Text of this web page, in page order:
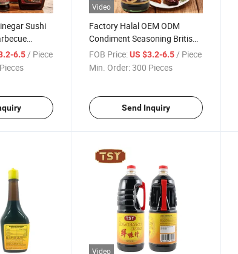
Sushi
Pizza
Soy
6.5/ Piece
Video
Factory Halal OEM ODM
Condiment Seasoning British
Black Vinegar Worcestershire
Sauce
FOB Price: US $3.2-6.5/ Piece
Min. Order:300 Pieces
Send Inquiry
Video